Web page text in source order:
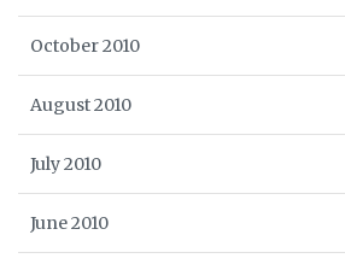
October 2010
August 2010
July 2010
June 2010